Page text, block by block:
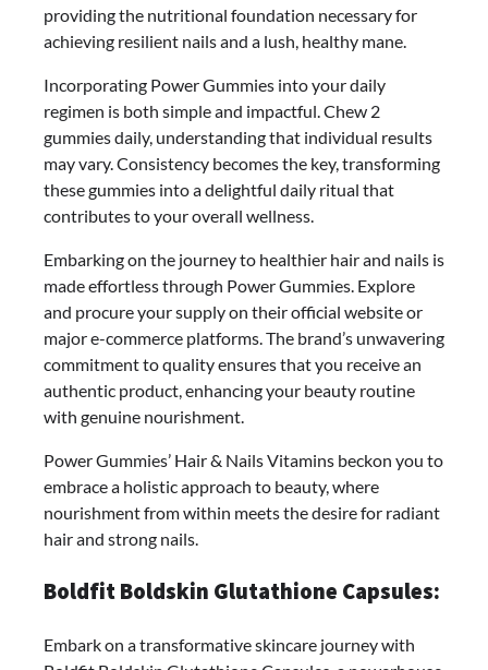
providing the nutritional foundation necessary for
achieving resilient nails and a lush, healthy mane.
Incorporating Power Gummies into your daily
regimen is both simple and impactful. Chew 2
gummies daily, understanding that individual results
may vary. Consistency becomes the key, transforming
these gummies into a delightful daily ritual that
contributes to your overall wellness.
Embarking on the journey to healthier hair and nails is
made effortless through Power Gummies. Explore
and procure your supply on their official website or
major e-commerce platforms. The brand’s unwavering
commitment to quality ensures that you receive an
authentic product, enhancing your beauty routine
with genuine nourishment.
Power Gummies’ Hair & Nails Vitamins beckon you to
embrace a holistic approach to beauty, where
nourishment from within meets the desire for radiant
hair and strong nails.
Boldfit Boldskin Glutathione Capsules:
Embark on a transformative skincare journey with